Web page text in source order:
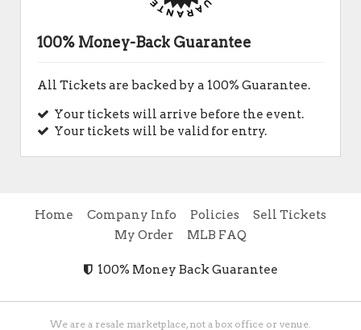
100% Money-Back Guarantee
All Tickets are backed by a 100% Guarantee.
Your tickets will arrive before the event.
Your tickets will be valid for entry.
Home Company Info Policies
Sell Tickets
My Order
MLB FAQ
100% Money Back Guarantee
We are a resale marketplace, not a box office or venue.